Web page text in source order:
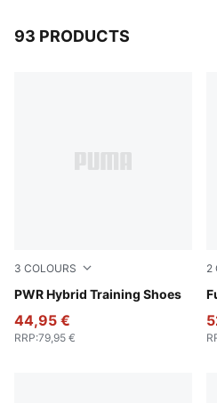
93 PRODUCTS
3 COLOURS
PWR Hybrid Training Shoes
PUMA White-Apple Spritz-
44,95 €
RRP:79,95 €
2